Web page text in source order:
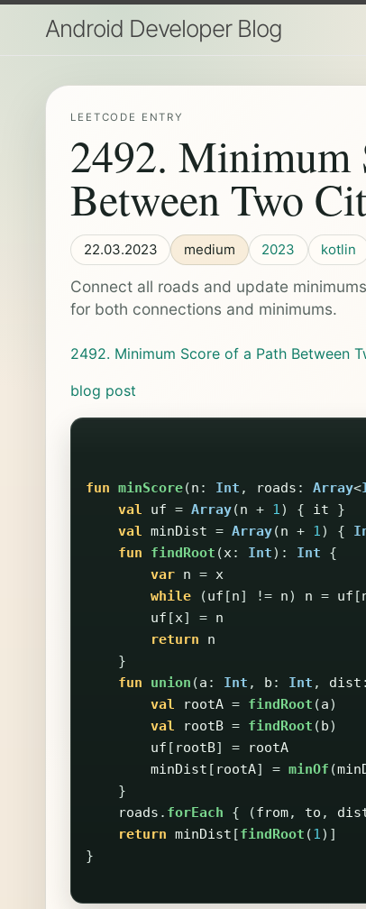
Android Developer Blog
LEETCODE ENTRY
2492. Minimum
Between Two
22.03.2023 medium 2023 kotlin
Connect all roads and update
for both connections and minimums.
2492. Minimum Score of a Path Between
blog post
fun minScore(n : Int , roads : Array<
val
uf = Array(n + 1) { it
}
val minDist = Array(n + 1) {
fun
findRoot (x: Int): Int
{
var n = x
while
(uf [n] != n) n = uf [
uf [x] = n
return
n
}
fun
union (a : Int , b : Int , dist :
val
rootA = findRoot (a)
val
rootB = findRoot (b)
uf [ rootB] =
rootA
minDist [ rootA] = minOf (
}
roads . forEach { (from, to ,
return minDist [findRoot (1)]
}